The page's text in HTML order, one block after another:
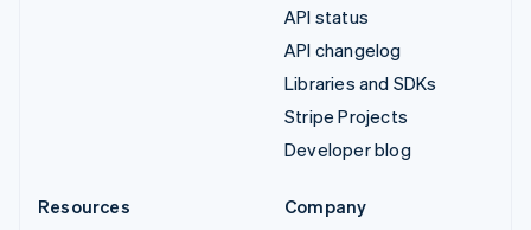
API status
API changelog
Libraries and SDKs
Stripe Projects
Developer blog
Resources
Company